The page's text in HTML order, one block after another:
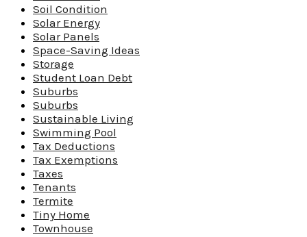
Soil Condition
Solar Energy
Solar Panels
Space-Saving Ideas
Storage
Student Loan Debt
Suburbs
Suburbs
Sustainable Living
Swimming Pool
Tax Deductions
Tax Exemptions
Taxes
Tenants
Termite
Tiny Home
Townhouse